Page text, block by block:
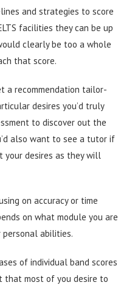
and strategies to score
facilities they can be up
clearly be too a whole
that score.
a recommendation tailor-
desires you’d truly
to discover out the
also want to see a tutor if
your desires as they will
on accuracy or time
on what module you are
personal abilities.
of individual band scores
that most of you desire to